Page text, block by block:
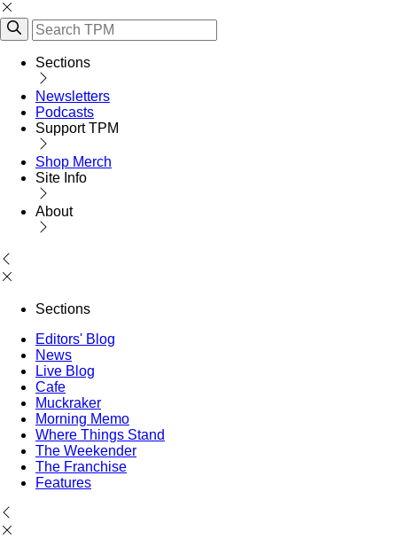
Sections
Newsletters
Podcasts
Support TPM
Shop Merch
Site Info
About
Sections
Editors' Blog
News
Live Blog
Cafe
Muckraker
Morning Memo
Where Things Stand
The Weekender
The Franchise
Features